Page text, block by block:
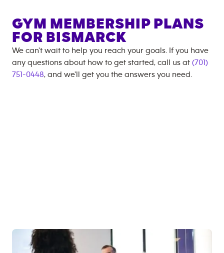
GYM MEMBERSHIP PLANS
FOR BISMARCK
We can't wait to help you reach your goals. If you have
any questions about how to get started, call us at (701)
751-0448, and we'll get you the answers you need.